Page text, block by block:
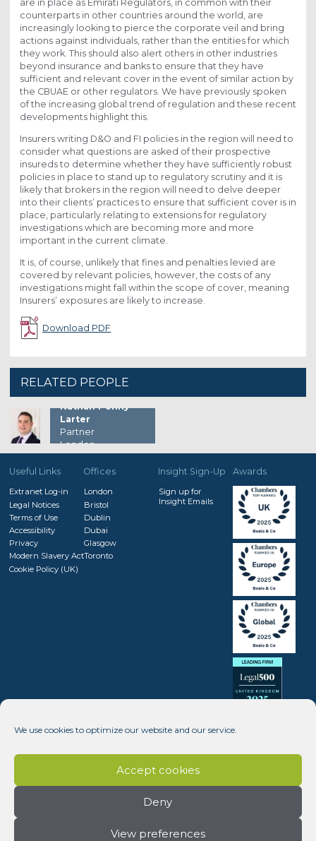
We use cookies to optimize our website and our service.
Accept cookies
Deny
View preferences
are in place as Emirati Regulators, in common with their
counterparts in other countries around the world, are
increasingly looking to pierce the corporate veil and bring
actions against individuals, rather than the entities for which
they work. This should also alert others in other industries
beyond insurance and banks to ensure that they have
sufficient and relevant cover in the event of similar action by
the CBUAE or other regulators. We have previously spoken
of the increasing global trend of regulation and these recent
developments highlight this.
Insurers writing D&O and FI policies in the region will need to
consider what questions are asked of their prospective
insureds to determine whether they have sufficiently robust
policies in place to stand up to regulatory scrutiny and it is
likely that brokers in the region will need to delve deeper
into their clients’ practices to ensure that sufficient cover is in
place, particularly relating to extensions for regulatory
investigations which are becoming more and more
important in the current climate.
It is, of course, unlikely that fines and penalties levied are
covered by relevant policies, however, the costs of any
investigations might fall within the scope of cover, meaning
Insurers’ exposures are likely to increase.
Download PDF
RELATED PEOPLE
Nathan Penny-
Larter
Partner
London
Useful Links
Extranet Log-in
Legal Notices
Terms of Use
Accessibility
Privacy
Modern Slavery Act
Cookie Policy (UK)
Offices
London
Bristol
Dublin
Dubai
Glasgow
Toronto
Insight Sign-Up
Sign up for
Insight Emails
Awards